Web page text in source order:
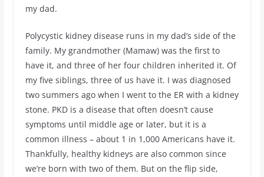
my dad.
Polycystic kidney disease runs in my dad’s side of the
family. My grandmother (Mamaw) was the first to
have it, and three of her four children inherited it. Of
my five siblings, three of us have it. I was diagnosed
two summers ago when I went to the ER with a kidney
stone. PKD is a disease that often doesn’t cause
symptoms until middle age or later, but it is a
common illness – about 1 in 1,000 Americans have it.
Thankfully, healthy kidneys are also common since
we’re born with two of them. But on the flip side,